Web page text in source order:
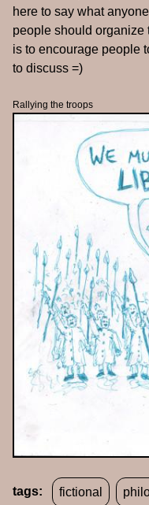
here to say what
people should organize
is to encourage people
to discuss =)
Rallying the troops
tags: fictional